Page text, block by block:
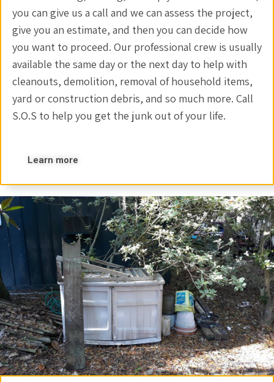
you can give us a call and we can assess the project,
give you an estimate, and then you can decide how
you want to proceed. Our professional crew is usually
available the same day or the next day to help with
cleanouts, demolition, removal of household items,
yard or construction debris, and so much more. Call
S.O.S to help you get the junk out of your life.
Learn more